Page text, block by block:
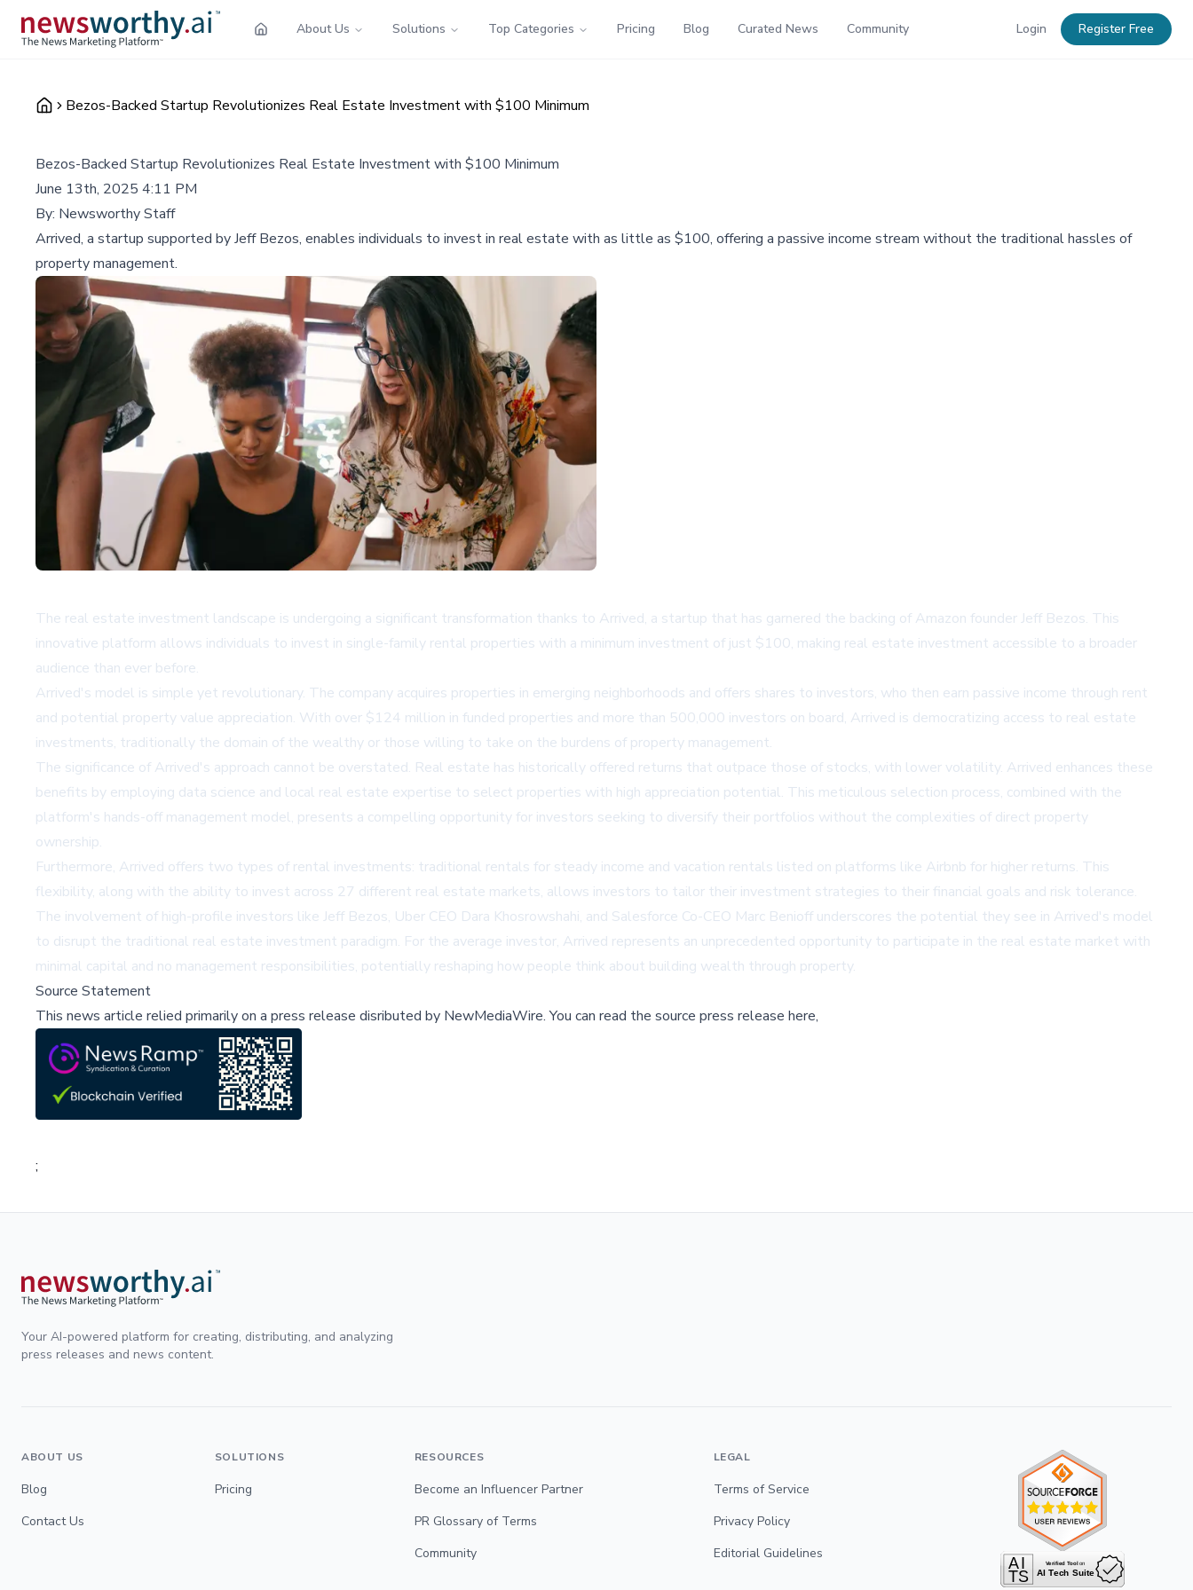
About Us Solutions Top Categories Pricing Blog Curated News Community Login Register Free
Bezos-Backed Startup Revolutionizes Real Estate Investment with $100 Minimum
Bezos-Backed Startup Revolutionizes Real Estate Investment with $100 Minimum
June 13th, 2025 4:11 PM
By: Newsworthy Staff
Arrived, a startup supported by Jeff Bezos, enables individuals to invest in real estate with as little as $100, offering a passive income stream without the traditional hassles of
property management.
The real estate investment landscape is undergoing a significant transformation thanks to Arrived, a startup that has garnered the backing of Amazon founder Jeff Bezos. This
innovative platform allows individuals to invest in single-family rental properties with a minimum investment of just $100, making real estate investment accessible to a broader
audience than ever before.
Arrived's model is simple yet revolutionary. The company acquires properties in emerging neighborhoods and offers shares to investors, who then earn passive income through rent
and potential property value appreciation. With over $124 million in funded properties and more than 500,000 investors on board, Arrived is democratizing access to real estate
investments, traditionally the domain of the wealthy or those willing to take on the burdens of property management.
The significance of Arrived's approach cannot be overstated. Real estate has historically offered returns that outpace those of stocks, with lower volatility. Arrived enhances these
benefits by employing data science and local real estate expertise to select properties with high appreciation potential. This meticulous selection process, combined with the
platform's hands-off management model, presents a compelling opportunity for investors seeking to diversify their portfolios without the complexities of direct property
ownership.
Furthermore, Arrived offers two types of rental investments: traditional rentals for steady income and vacation rentals listed on platforms like Airbnb for higher returns. This
flexibility, along with the ability to invest across 27 different real estate markets, allows investors to tailor their investment strategies to their financial goals and risk tolerance.
The involvement of high-profile investors like Jeff Bezos, Uber CEO Dara Khosrowshahi, and Salesforce Co-CEO Marc Benioff underscores the potential they see in Arrived's model
to disrupt the traditional real estate investment paradigm. For the average investor, Arrived represents an unprecedented opportunity to participate in the real estate market with
minimal capital and no management responsibilities, potentially reshaping how people think about building wealth through property.
Source Statement
This news article relied primarily on a press release disributed by NewMediaWire.You can read the source press release here,
;
Your AI-powered platform for creating, distributing, and analyzing
press releases and news content.
ABOUT US
Blog
Contact Us
SOLUTIONS
Pricing
RESOURCES
Become an Influencer Partner
PR Glossary of Terms
Community
LEGAL
Terms of Service
Privacy Policy
Editorial Guidelines